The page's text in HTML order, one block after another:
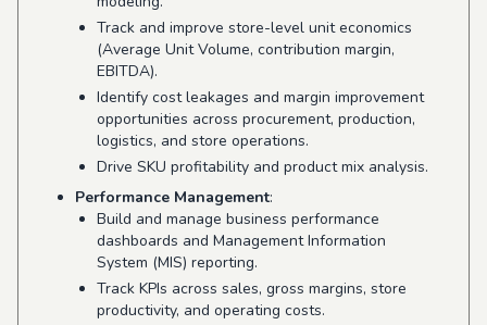
Track and improve store-level unit economics
(Average Unit Volume, contribution margin,
EBITDA).
Identify cost leakages and margin improvement
opportunities across procurement, production,
logistics, and store operations.
Drive SKU profitability and product mix analysis.
Performance Management:
Build and manage business performance
dashboards and Management Information
System (MIS) reporting.
Track KPIs across sales, gross margins, store
productivity, and operating costs.